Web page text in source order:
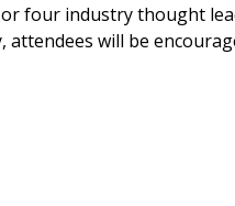
four industry thought
will be